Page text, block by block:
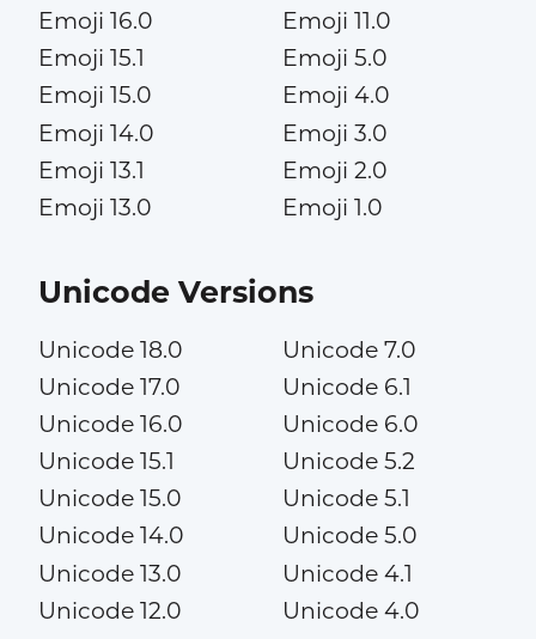
Emoji 16.0
Emoji 15.1
Emoji 15.0
Emoji 14.0
Emoji 13.1
Emoji 13.0
Emoji 11.0
Emoji 5.0
Emoji 4.0
Emoji 3.0
Emoji 2.0
Emoji 1.0
Unicode Versions
Unicode 18.0
Unicode 17.0
Unicode 16.0
Unicode 15.1
Unicode 15.0
Unicode 14.0
Unicode 13.0
Unicode 12.0
Unicode 7.0
Unicode 6.1
Unicode 6.0
Unicode 5.2
Unicode 5.1
Unicode 5.0
Unicode 4.1
Unicode 4.0